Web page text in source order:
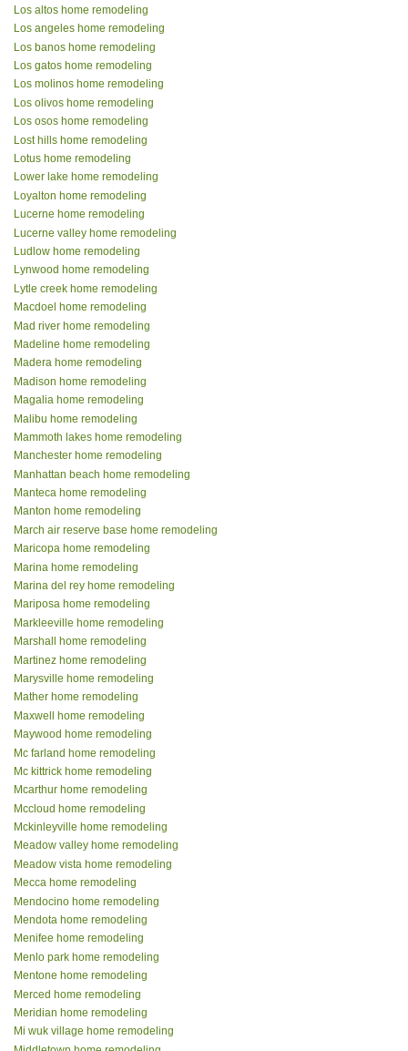
Los altos home remodeling
Los angeles home remodeling
Los banos home remodeling
Los gatos home remodeling
Los molinos home remodeling
Los olivos home remodeling
Los osos home remodeling
Lost hills home remodeling
Lotus home remodeling
Lower lake home remodeling
Loyalton home remodeling
Lucerne home remodeling
Lucerne valley home remodeling
Ludlow home remodeling
Lynwood home remodeling
Lytle creek home remodeling
Macdoel home remodeling
Mad river home remodeling
Madeline home remodeling
Madera home remodeling
Madison home remodeling
Magalia home remodeling
Malibu home remodeling
Mammoth lakes home remodeling
Manchester home remodeling
Manhattan beach home remodeling
Manteca home remodeling
Manton home remodeling
March air reserve base home remodeling
Maricopa home remodeling
Marina home remodeling
Marina del rey home remodeling
Mariposa home remodeling
Markleeville home remodeling
Marshall home remodeling
Martinez home remodeling
Marysville home remodeling
Mather home remodeling
Maxwell home remodeling
Maywood home remodeling
Mc farland home remodeling
Mc kittrick home remodeling
Mcarthur home remodeling
Mccloud home remodeling
Mckinleyville home remodeling
Meadow valley home remodeling
Meadow vista home remodeling
Mecca home remodeling
Mendocino home remodeling
Mendota home remodeling
Menifee home remodeling
Menlo park home remodeling
Mentone home remodeling
Merced home remodeling
Meridian home remodeling
Mi wuk village home remodeling